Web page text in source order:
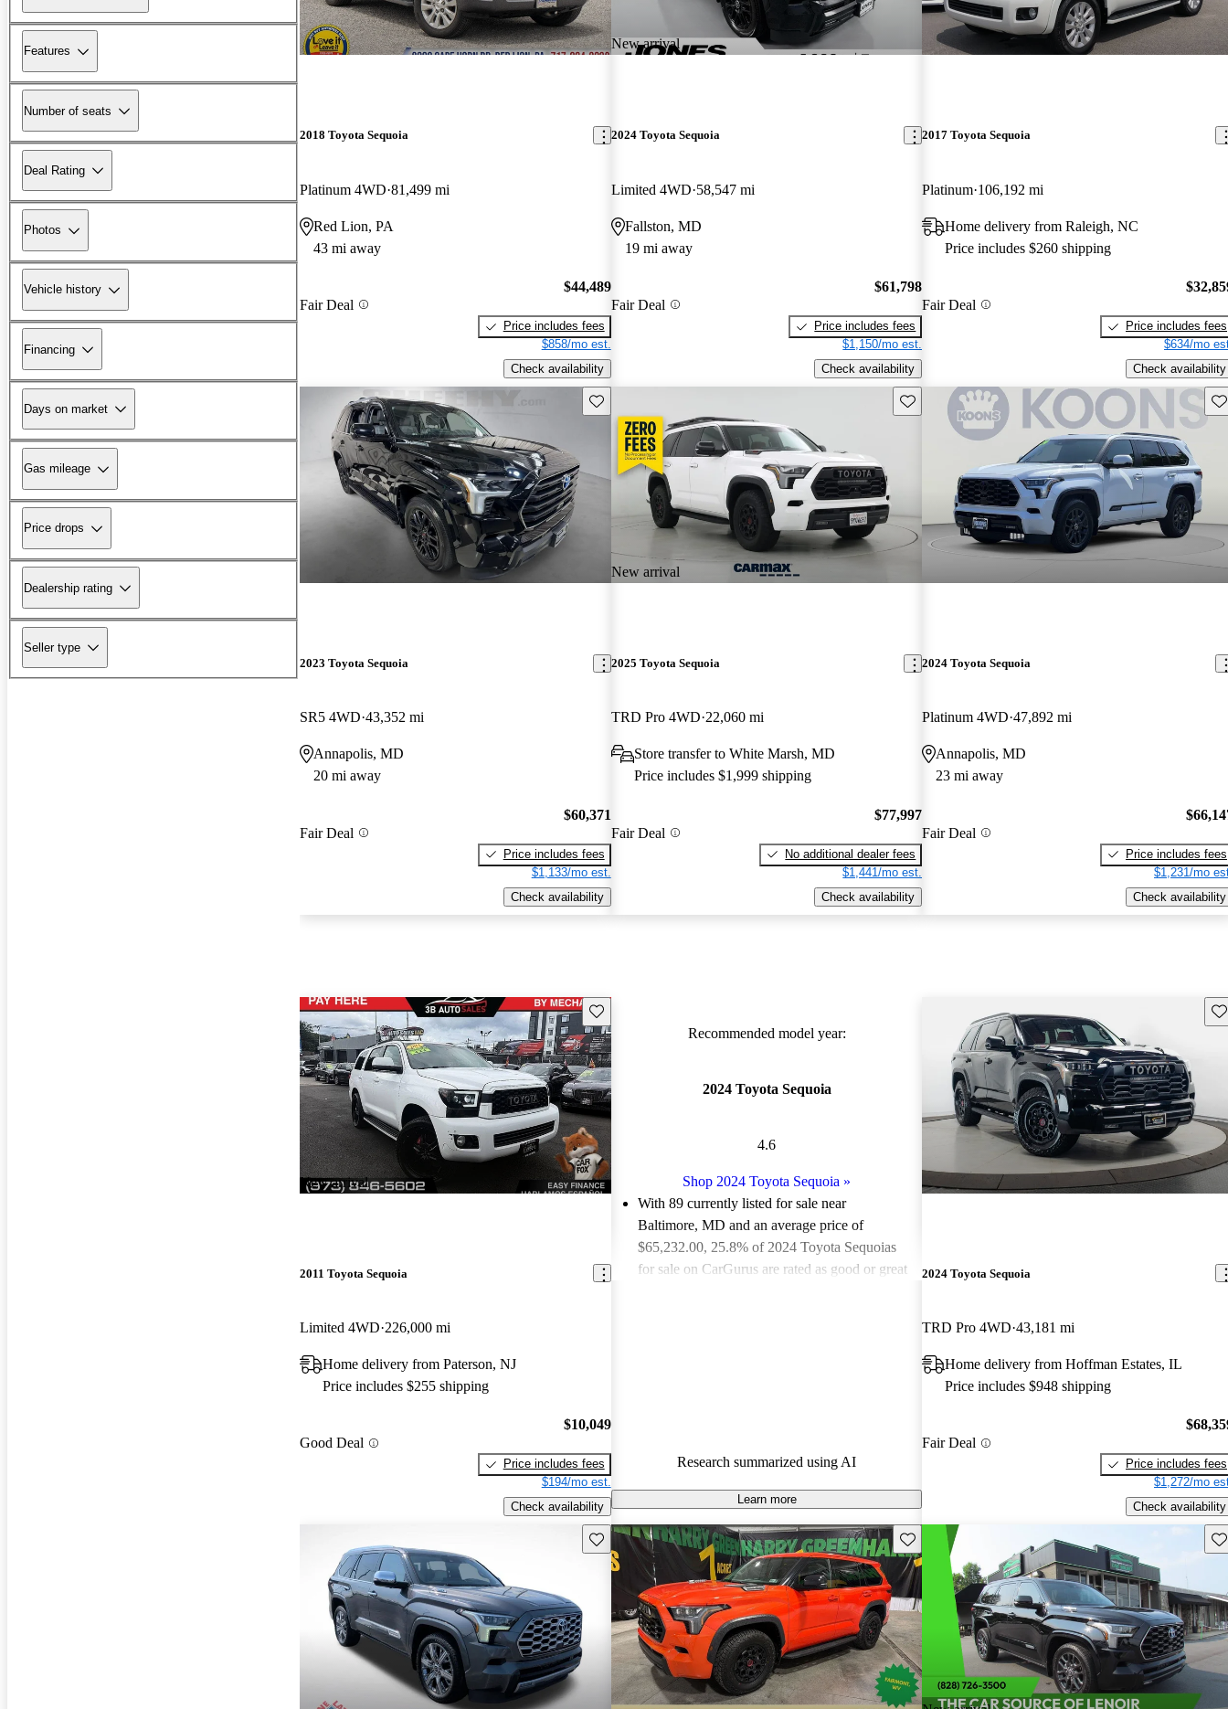
Features
Number of seats
Deal Rating
Photos
Vehicle history
Financing
Days on market
Gas mileage
Price drops
Dealership rating
Seller type
2018 Toyota Sequoia
Platinum 4WD 81,499 mi
Red Lion, PA
43 mi away
Fair Deal
$44,489
Price includes fees
$858/mo est.
Check availability
New arrival
2024 Toyota Sequoia
Limited 4WD 58,547 mi
Fallston, MD
19 mi away
Fair Deal
$61,798
Price includes fees
$1,150/mo est.
Check availability
2017 Toyota Sequoia
Platinum 106,192 mi
Home delivery from Raleigh, NC
Price includes $260 shipping
Fair Deal
Price includes fees
$634/mo
Check availability
Save this listing
2023 Toyota Sequoia
SR5 4WD 43,352 mi
Annapolis, MD
20 mi away
Fair Deal
$60,371
Price includes fees
$1,133/mo est.
Check availability
New arrival
Save this listing
2025 Toyota Sequoia
TRD Pro 4WD 22,060 mi
Store transfer to White Marsh, MD
Price includes $1,999 shipping
Fair Deal
$77,997
No additional dealer fees
$1,441/mo est.
Check availability
2024 Toyota Sequoia
Platinum 4WD 47,892 mi
Annapolis, MD
23 mi away
Fair Deal
Price includes fees
$1,231/mo
Check availability
New arrival
Save this listing
2011 Toyota Sequoia
Limited 4WD 226,000 mi
Home delivery from Paterson, NJ
Price includes $255 shipping
Good Deal
$10,049
Price includes fees
$194/mo est.
Check availability
Recommended model year:
2024 Toyota Sequoia
4.6
Shop 2024 Toyota Sequoia »
With 89 currently listed for sale near
Baltimore, MD and an average price of
$65,232.00, 25.8% of 2024 Toyota Sequoias
for sale on CarGurus are rated as good or great
Research summarized using AI
Learn more
2024 Toyota Sequoia
TRD Pro 4WD 43,181 mi
Home delivery from Hoffman Estates, IL
Price includes $948 shipping
Fair Deal
Price includes fees
$1,272/mo
Check availability
Save this listing Save this listing